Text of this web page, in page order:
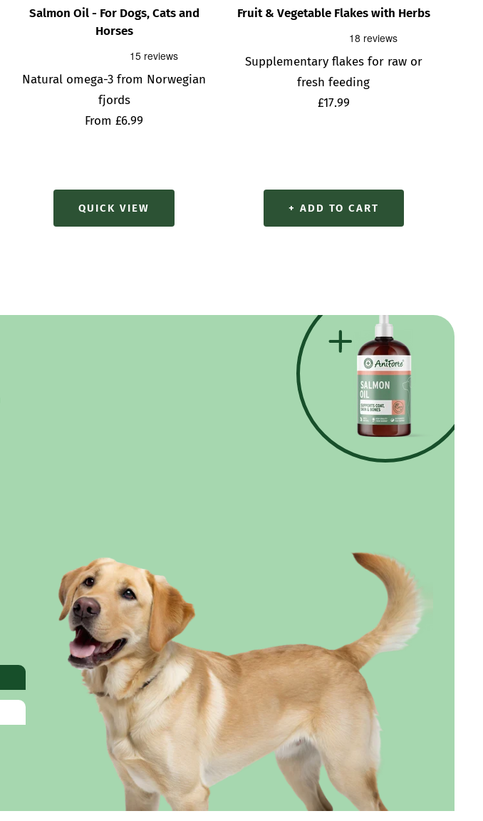
Salmon Oil - For Dogs, Cats and
Horses
Natural omega-3 from Norwegian
fjords
Sale
From £6.99
QUICK VIEW
Fruit & Vegetable Flakes with Herbs
Supplementary flakes for raw or
fresh feeding
Sale
£17.99
+ ADD TO CART